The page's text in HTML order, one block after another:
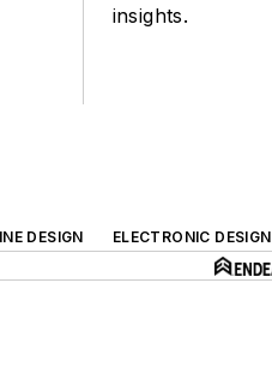
insights.
DESIGN
ELECTRONIC DESIGN